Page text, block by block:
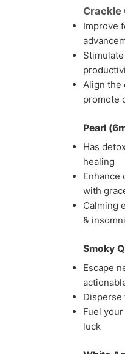
Crackle
Improve
Align the
promote
Pearl
Has
healing
Enhance
with
Calming
&
Smoky
Escape
Disperse
Fuel
luck